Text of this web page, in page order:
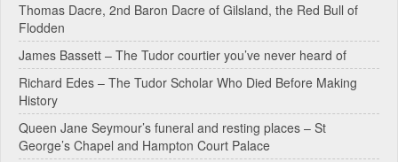
i
v
e
:
Thomas Dacre, 2nd Baron Dacre of Gilsland, the Red Bull of
Flodden
James Bassett – The Tudor courtier you’ve never heard of
Richard Edes – The Tudor Scholar Who Died Before Making
History
Queen Jane Seymour’s funeral and resting places – St
George’s Chapel and Hampton Court Palace